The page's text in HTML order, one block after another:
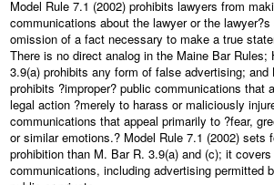
Model Rule 7.1 (2002) prohibits lawyers from
communications about the lawyer or the
omission of a fact necessary to make a true
There is no direct analog in the Maine Bar Rules;
3.9(a) prohibits any form of false advertising; and
prohibits ?improper? public communications that
legal action ?merely to harass or maliciously
communications that appeal primarily to ?fear,
or similar emotions.? Model Rule 7.1 (2002) sets
prohibition than M. Bar R. 3.9(a) and (c); it
communications, including advertising permitted